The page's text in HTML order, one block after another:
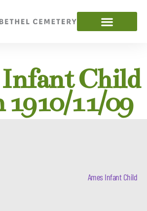
Child
11/09
Ames Infant Child